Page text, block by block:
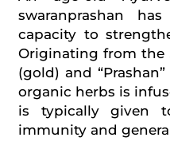
swaranprashan
capacity to
Originating from the
(gold) and
organic herbs is
is typically given
immunity and